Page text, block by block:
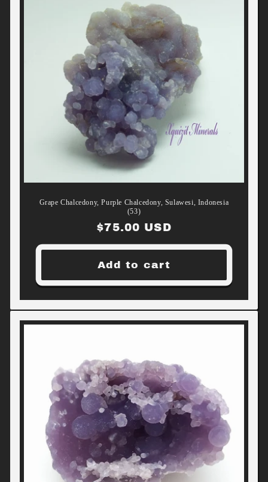
Grape Chalcedony, Purple Chalcedony, Sulawesi, Indonesia
(53)
Regular
price
$75.00 USD
Add to cart